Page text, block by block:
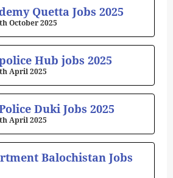
Quetta Jobs 2025
October 2025
Hub jobs 2025
April 2025
Duki Jobs 2025
April 2025
Balochistan Jobs